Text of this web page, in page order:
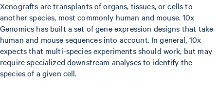
Xenografts are transplants of organs, tissues, or cells to
another species, most commonly human and mouse. 10x
Genomics has built a set of gene expression designs that take
human and mouse sequences into account. In general, 10x
expects that multi-species experiments should work, but may
require specialized downstream analyses to identify the
species of a given cell.